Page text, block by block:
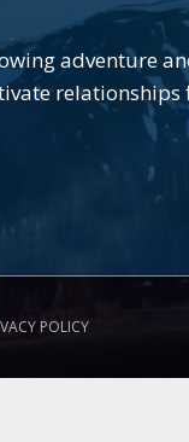
adventure
POLICY